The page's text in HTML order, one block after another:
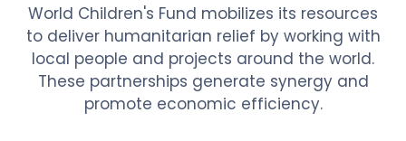
World Children's Fund mobilizes its resources
to deliver humanitarian relief by working with
local people and projects around the world.
These partnerships generate synergy and
promote economic efficiency.